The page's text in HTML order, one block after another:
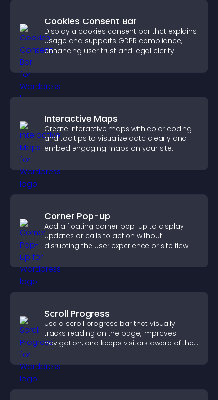
Cookies Consent Bar
Display a cookies consent bar that explains
usage and supports GDPR compliance,
enhancing user trust and legal clarity.
Interactive Maps
Create interactive maps with color coding
and tooltips to visualize data clearly and
embed engaging maps on your site.
Corner Pop-up
Add a floating corner pop-up to display
updates or calls to action without
disrupting the user experience or site flow.
Scroll Progress
Use a scroll progress bar that visually
tracks reading on the page, improves
navigation, and keeps visitors aware of their